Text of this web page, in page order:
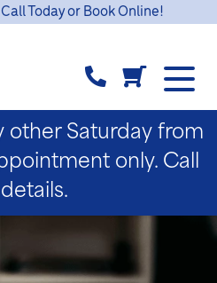
Today or Book Online!
other Saturday from
only. Call